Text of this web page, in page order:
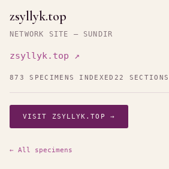
zsyllyk.top
NETWORK SITE — SUNDIR
zsyllyk.top ↗
873 SPECIMENS INDEXED 22 SECTIONS
VISIT ZSYLLYK.TOP →
← All specimens